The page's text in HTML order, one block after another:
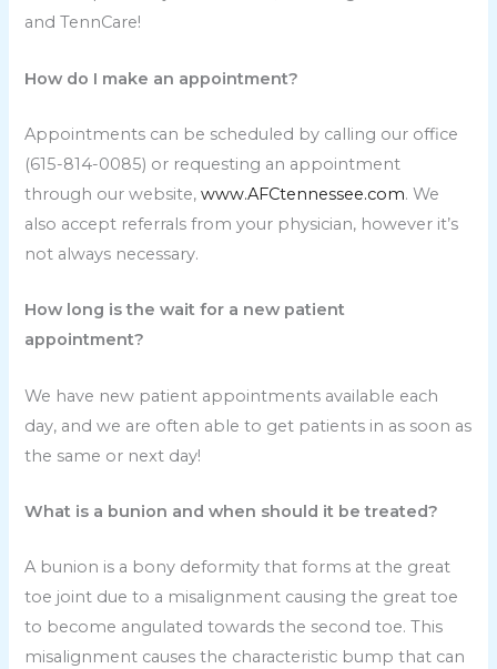
and TennCare!
How do I make an appointment?
Appointments can be scheduled by calling our office
(615-814-0085) or requesting an appointment
through our website,www.AFCtennessee.com. We
also accept referrals from your physician, however it’s
not always necessary.
How long is the wait for a new patient
appointment?
We have new patient appointments available each
day, and we are often able to get patients in as soon as
the same or next day!
What is a bunion and when should it be treated?
A bunion is a bony deformity that forms at the great
toe joint due to a misalignment causing the great toe
to become angulated towards the second toe. This
misalignment causes the characteristic bump that can